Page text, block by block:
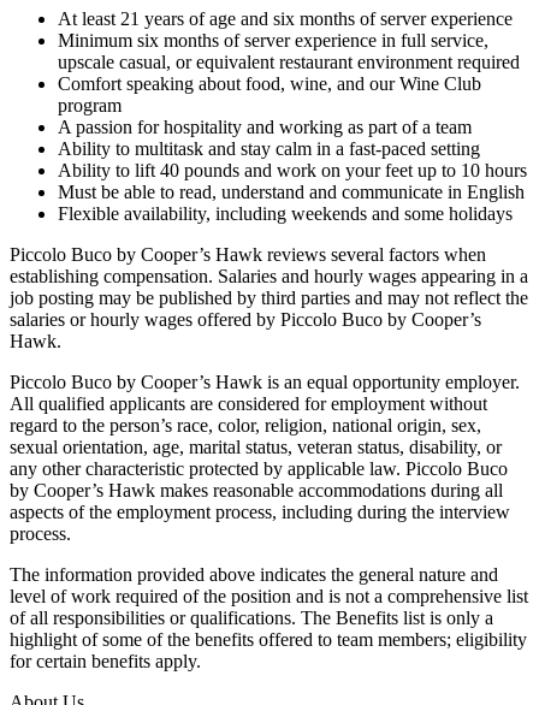
At least 21 years of age and six months of server experience
Minimum six months of server experience in full service,
upscale casual, or equivalent restaurant environment required
Comfort speaking about food, wine, and our Wine Club
program
A passion for hospitality and working as part of a team
Ability to multitask and stay calm in a fast-paced setting
Ability to lift 40 pounds and work on your feet up to 10 hours
Must be able to read, understand and communicate in English
Flexible availability, including weekends and some holidays
Piccolo Buco by Cooper’s Hawk reviews several factors when
establishing compensation. Salaries and hourly wages appearing in a
job posting may be published by third parties and may not reflect the
salaries or hourly wages offered by Piccolo Buco by Cooper’s
Hawk.
Piccolo Buco by Cooper’s Hawk is an equal opportunity employer.
All qualified applicants are considered for employment without
regard to the person’s race, color, religion, national origin, sex,
sexual orientation, age, marital status, veteran status, disability, or
any other characteristic protected by applicable law. Piccolo Buco
by Cooper’s Hawk makes reasonable accommodations during all
aspects of the employment process, including during the interview
process.
The information provided above indicates the general nature and
level of work required of the position and is not a comprehensive list
of all responsibilities or qualifications. The Benefits list is only a
highlight of some of the benefits offered to team members; eligibility
for certain benefits apply.